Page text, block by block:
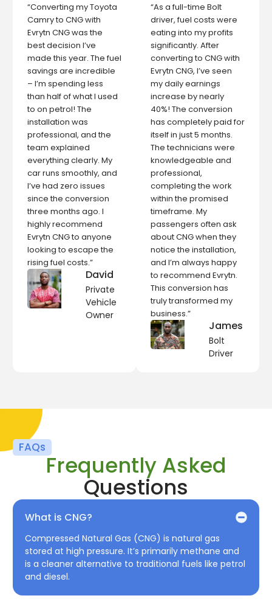
“Converting my Toyota
Camry to CNG with
Evrytn CNG was the
best decision I’ve
made this year. The fuel
savings are incredible
– I’m spending less
than half of what I used
to on petrol! The
installation was
professional, and the
team explained
everything clearly. My
car runs smoothly, and
I’ve had zero issues
since the conversion
three months ago. I
highly recommend
Evrytn CNG to anyone
looking to escape the
rising fuel costs.”
David
Private
Vehicle
Owner
“As a full-time Bolt
driver, fuel costs were
eating into my profits
significantly. After
converting to CNG with
Evrytn CNG, I’ve seen
my daily earnings
increase by nearly
40%! The conversion
has completely paid for
itself in just 5 months.
The technicians were
knowledgeable and
professional,
completing the work
within the promised
timeframe. My
passengers often ask
about CNG when they
notice the installation,
and I’m always happy
to recommend Evrytn.
This conversion has
truly transformed my
business.”
James
Bolt
Driver
FAQs
Frequently Asked
Questions
What is CNG?
Compressed Natural Gas (CNG) is natural gas
stored at high pressure. It’s primarily methane and
is a cleaner alternative to traditional fuels like petrol
and diesel.